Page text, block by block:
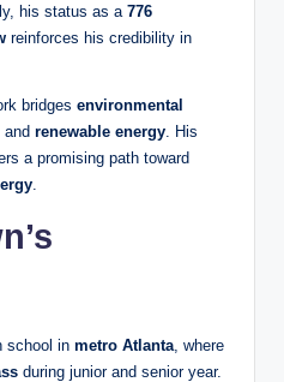
his status as a 776
reinforces his credibility in
bridges environmental
, and renewable energy . His
a promising path toward
school in metro Atlanta , where
during junior and senior year.